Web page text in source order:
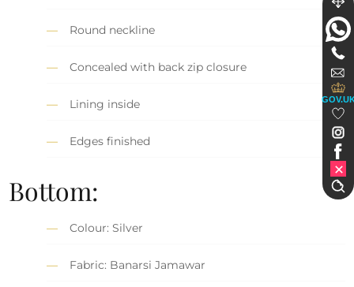
Round neckline
Concealed with back zip closure
Lining inside
Edges finished
Bottom:
Colour: Silver
Fabric: Banarsi Jamawar